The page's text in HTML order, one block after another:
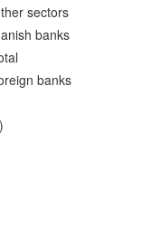
sectors
banks
banks